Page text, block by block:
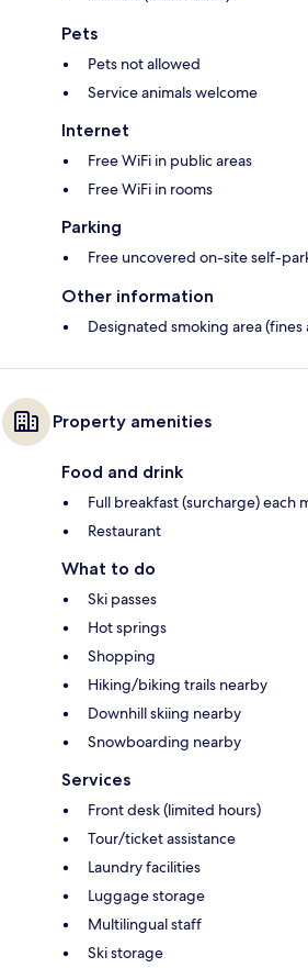
Pets
Pets not allowed
Service animals welcome
Internet
Free WiFi in public areas
Free WiFi in rooms
Parking
Free uncovered on-site self-
Other information
Designated smoking area (fines
Property amenities
Food and drink
Full breakfast (surcharge) each
Restaurant
What to do
Ski passes
Hot springs
Shopping
Hiking/biking trails nearby
Downhill skiing nearby
Snowboarding nearby
Services
Front desk (limited hours)
Tour/ticket assistance
Laundry facilities
Luggage storage
Multilingual staff
Ski storage